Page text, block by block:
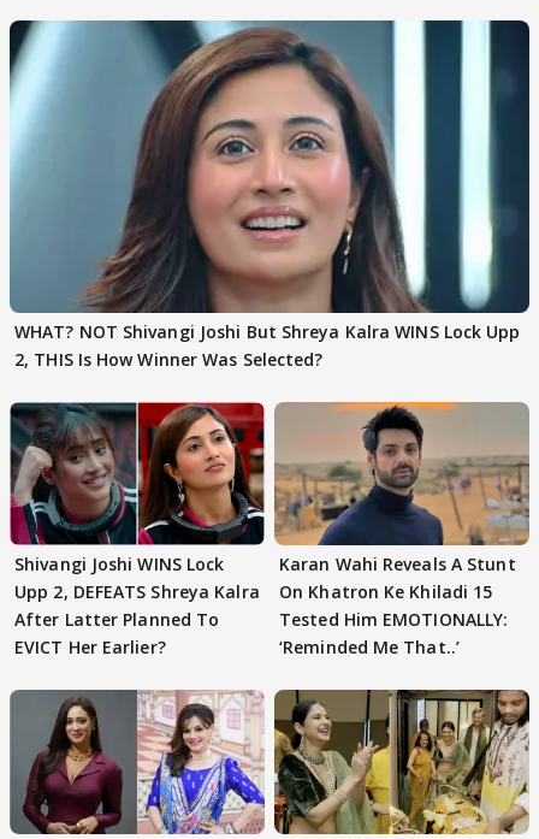
WHAT? NOT Shivangi Joshi But Shreya Kalra WINS Lock Upp
2, THIS Is How Winner Was Selected?
Shivangi Joshi WINS Lock
Upp 2, DEFEATS Shreya Kalra
After Latter Planned To
EVICT Her Earlier?
Karan Wahi Reveals A Stunt
On Khatron Ke Khiladi 15
Tested Him EMOTIONALLY:
‘Reminded Me That..’